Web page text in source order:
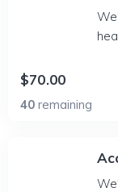
$70.00
40 remaining